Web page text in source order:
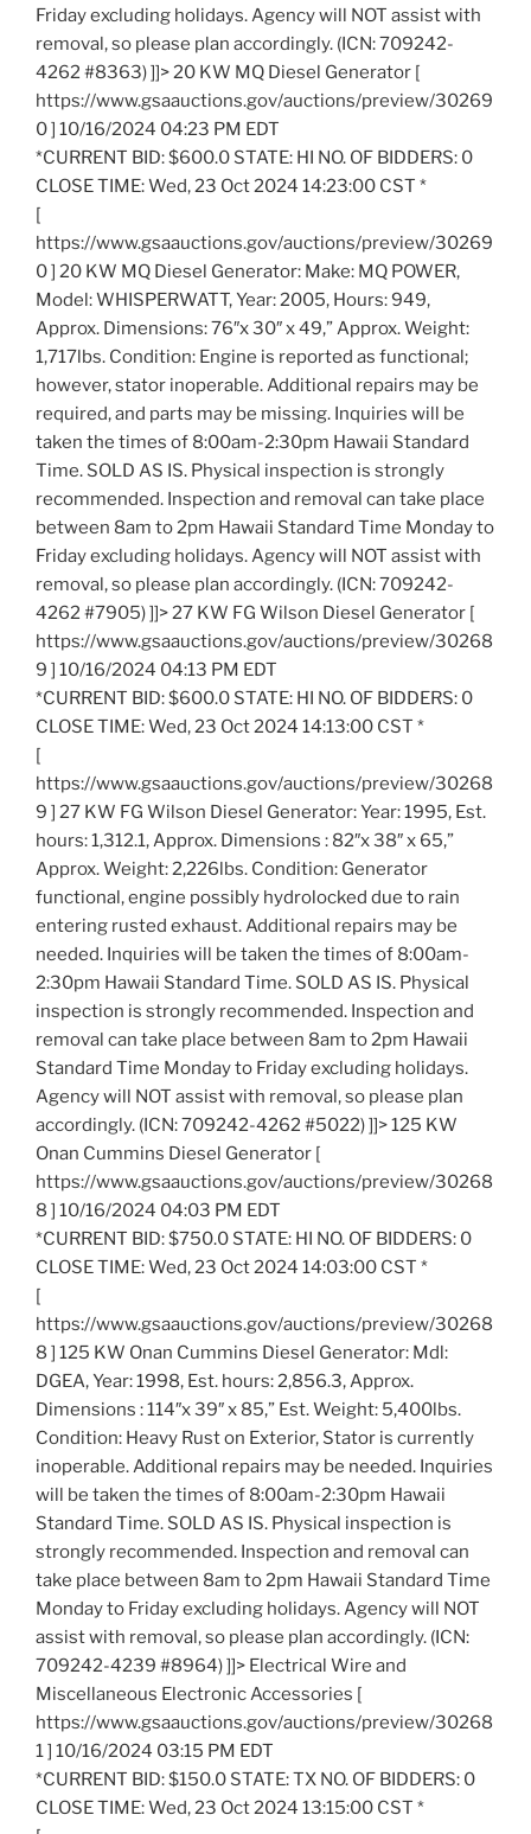
Friday excluding holidays. Agency will NOT assist with
removal, so please plan accordingly. (ICN: 709242-
4262 #8363) ]]> 20 KW MQ Diesel Generator [
https://www.gsaauctions.gov/auctions/preview/30269
0 ] 10/16/2024 04:23 PM EDT
*CURRENT BID: $600.0 STATE: HI NO. OF BIDDERS: 0
CLOSE TIME: Wed, 23 Oct 2024 14:23:00 CST *
[
https://www.gsaauctions.gov/auctions/preview/30269
0 ] 20 KW MQ Diesel Generator: Make: MQ POWER,
Model: WHISPERWATT, Year: 2005, Hours: 949,
Approx. Dimensions: 76″x 30″ x 49,” Approx. Weight:
1,717lbs. Condition: Engine is reported as functional;
however, stator inoperable. Additional repairs may be
required, and parts may be missing. Inquiries will be
taken the times of 8:00am-2:30pm Hawaii Standard
Time. SOLD AS IS. Physical inspection is strongly
recommended. Inspection and removal can take place
between 8am to 2pm Hawaii Standard Time Monday to
Friday excluding holidays. Agency will NOT assist with
removal, so please plan accordingly. (ICN: 709242-
4262 #7905) ]]> 27 KW FG Wilson Diesel Generator [
https://www.gsaauctions.gov/auctions/preview/30268
9 ] 10/16/2024 04:13 PM EDT
*CURRENT BID: $600.0 STATE: HI NO. OF BIDDERS: 0
CLOSE TIME: Wed, 23 Oct 2024 14:13:00 CST *
[
https://www.gsaauctions.gov/auctions/preview/30268
9 ] 27 KW FG Wilson Diesel Generator: Year: 1995, Est.
hours: 1,312.1, Approx. Dimensions : 82″x 38″ x 65,”
Approx. Weight: 2,226lbs. Condition: Generator
functional, engine possibly hydrolocked due to rain
entering rusted exhaust. Additional repairs may be
needed. Inquiries will be taken the times of 8:00am-
2:30pm Hawaii Standard Time. SOLD AS IS. Physical
inspection is strongly recommended. Inspection and
removal can take place between 8am to 2pm Hawaii
Standard Time Monday to Friday excluding holidays.
Agency will NOT assist with removal, so please plan
accordingly. (ICN: 709242-4262 #5022) ]]> 125 KW
Onan Cummins Diesel Generator [
https://www.gsaauctions.gov/auctions/preview/30268
8 ] 10/16/2024 04:03 PM EDT
*CURRENT BID: $750.0 STATE: HI NO. OF BIDDERS: 0
CLOSE TIME: Wed, 23 Oct 2024 14:03:00 CST *
[
https://www.gsaauctions.gov/auctions/preview/30268
8 ] 125 KW Onan Cummins Diesel Generator: Mdl:
DGEA, Year: 1998, Est. hours: 2,856.3, Approx.
Dimensions : 114″x 39″ x 85,” Est. Weight: 5,400lbs.
Condition: Heavy Rust on Exterior, Stator is currently
inoperable. Additional repairs may be needed. Inquiries
will be taken the times of 8:00am-2:30pm Hawaii
Standard Time. SOLD AS IS. Physical inspection is
strongly recommended. Inspection and removal can
take place between 8am to 2pm Hawaii Standard Time
Monday to Friday excluding holidays. Agency will NOT
assist with removal, so please plan accordingly. (ICN:
709242-4239 #8964) ]]> Electrical Wire and
Miscellaneous Electronic Accessories [
https://www.gsaauctions.gov/auctions/preview/30268
1 ] 10/16/2024 03:15 PM EDT
*CURRENT BID: $150.0 STATE: TX NO. OF BIDDERS: 0
CLOSE TIME: Wed, 23 Oct 2024 13:15:00 CST *